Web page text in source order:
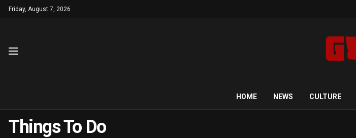
Friday, August 7, 2026
HOME NEWS CULTURE
Things To Do